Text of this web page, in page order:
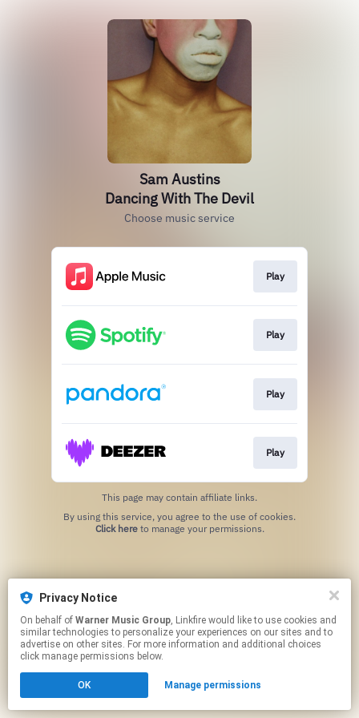
Sam Austins
Dancing With The Devil
Choose music service
Play
Play
Play
Play
This page may contain affiliate links.
Click hereto manage your permissions.
Privacy Notice
On behalf of Warner Music Group, Linkfire would like to use cookies and
similar technologies to personalize your experiences on our sites and to
advertise on other sites. For more information and additional choices
click manage permissions below.
OK Manage permissions